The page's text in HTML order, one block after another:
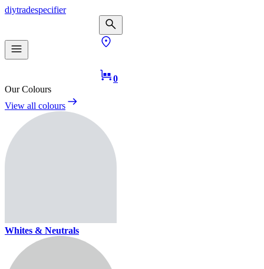
diytradespecifier
0
Our Colours
View all colours
Whites & Neutrals